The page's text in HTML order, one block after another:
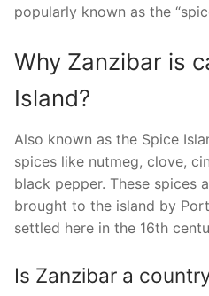
popularly known as the
Why Zanzibar is
Island?
Also known as the Spice
spices like nutmeg, clove,
black pepper. These spices
brought to the island by
settled here in the 16th
Is Zanzibar a